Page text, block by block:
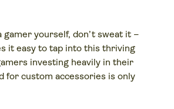
gamer yourself, don’t sweat it –
it easy to tap into this thriving
investing heavily in their
for custom accessories is only